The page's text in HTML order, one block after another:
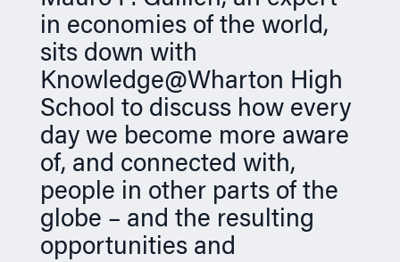
in economies of the world,
sits down with
Knowledge@Wharton High
School to discuss how every
day we become more aware
of, and connected with,
people in other parts of the
globe – and the resulting
opportunities and